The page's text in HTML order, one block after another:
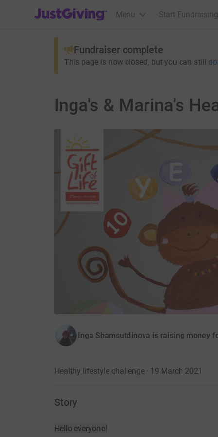
JustGiving’s homepage
Menu Start Fundraising
Fundraiser complete
This page is now closed, but you can still
Inga's & Marina's
Inga Shamsutdinova is raising money
Healthy lifestyle challenge · 19 March 2021
Story
Hello everyone!